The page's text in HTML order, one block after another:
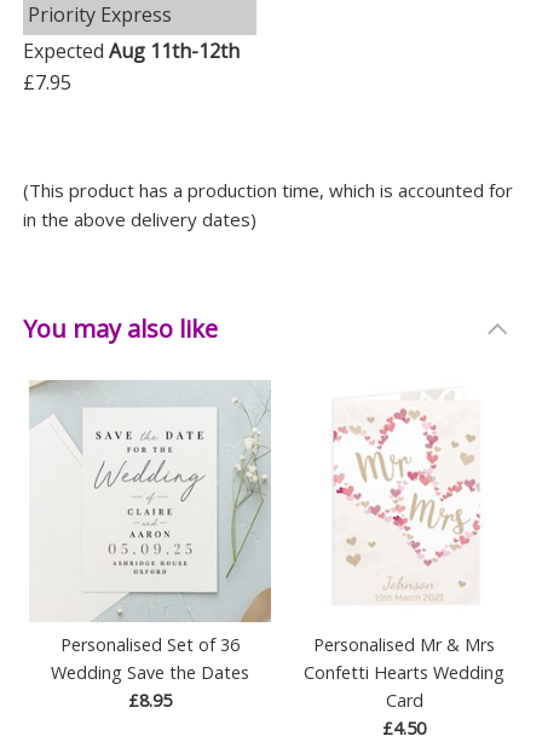
Priority Express
ExpectedAug 11th-12th
£7.95
(This product has a production time, which is accounted for
in the above delivery dates)
You may also like
Personalised Set of 36
Wedding Save the Dates
£8.95
Personalised Mr & Mrs
Confetti Hearts Wedding
Card
£4.50